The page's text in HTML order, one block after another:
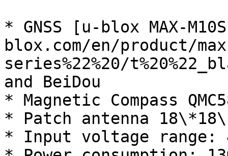
* GNSS [u-blox MAX-
blox.com/en/product/
series%22%20/
and BeiDou
* Magnetic Compass
* Patch antenna
* Input voltage range: